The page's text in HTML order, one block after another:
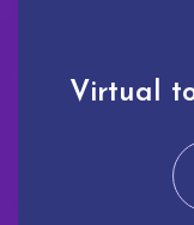
Virtual